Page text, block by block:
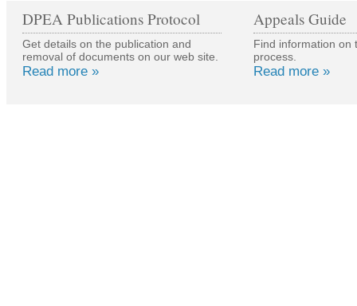
DPEA Publications Protocol
Get details on the publication and
removal of documents on our web site.
Read more »
Appeals Guide
Find information on
process.
Read more »